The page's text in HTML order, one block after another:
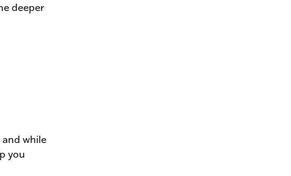
deeper
while
you